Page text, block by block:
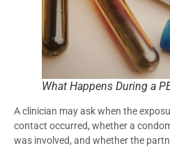
What Happens During a
A clinician may ask when the
contact occurred, whether a
was involved, and whether the